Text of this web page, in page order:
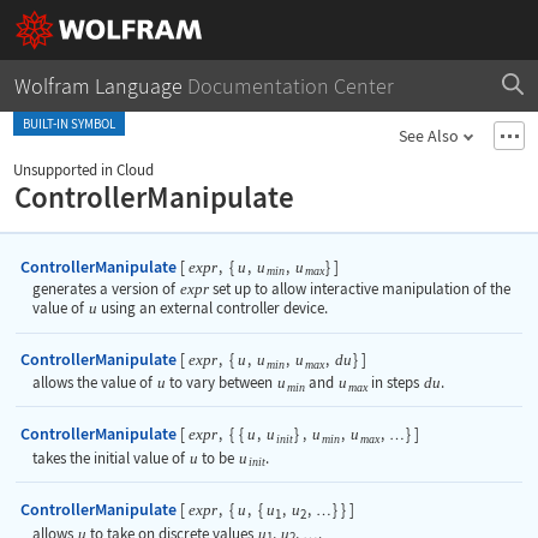
Wolfram Language Documentation Center
BUILT-IN SYMBOL
See Also
ControllerManipulate
Unsupported in Cloud
ControllerManipulate [ expr, { u , umin , umax}]
generates a version of exprset up to allow interactive manipulation of the
value of u using an external controller device.
ControllerManipulate [ expr, { u , umin , umax, du}]
allows the value of u to vary between umin and umaxin steps du.
ControllerManipulate [ expr, { { u , uinit} , umin , umax, …}]
takes the initial value of u to be uinit.
ControllerManipulate [ expr, { u , { u1 , u2, …}}]
allows u to take on discrete values u , u , .